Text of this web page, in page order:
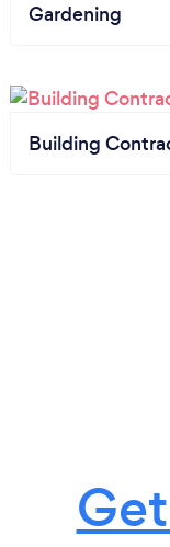
Gardening
Building